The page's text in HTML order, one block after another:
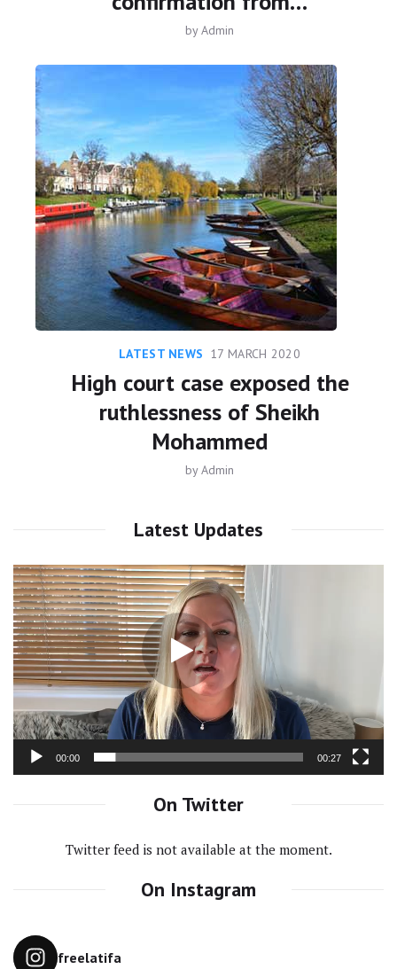
byAdmin
LATEST NEWS 17 MARCH 2020
High court case exposed the
ruthlessness of Sheikh
Mohammed
byAdmin
Latest Updates
Video
Player
00:00 00:27
On Twitter
Twitter feed is not available at the moment.
On Instagram
freelatifa